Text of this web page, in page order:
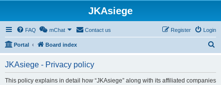
JKAsiege
FAQ mChat Contact us Login
Register
Portal Board index
r
JKAsiege - Privacy policy
This policy explains in detail how “JKAsiege” along with its affiliated companies